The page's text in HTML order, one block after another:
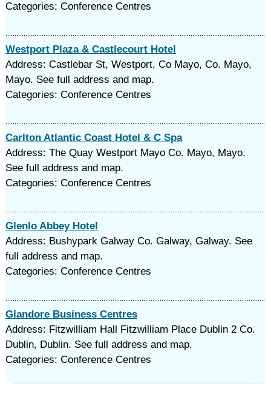
Categories: Conference Centres
Westport Plaza & Castlecourt Hotel
Address: Castlebar St, Westport, Co Mayo, Co. Mayo,
Mayo. See full address and map.
Categories: Conference Centres
Carlton Atlantic Coast Hotel & C Spa
Address: The Quay Westport Mayo Co. Mayo, Mayo.
See full address and map.
Categories: Conference Centres
Glenlo Abbey Hotel
Address: Bushypark Galway Co. Galway, Galway. See
full address and map.
Categories: Conference Centres
Glandore Business Centres
Address: Fitzwilliam Hall Fitzwilliam Place Dublin 2 Co.
Dublin, Dublin. See full address and map.
Categories: Conference Centres